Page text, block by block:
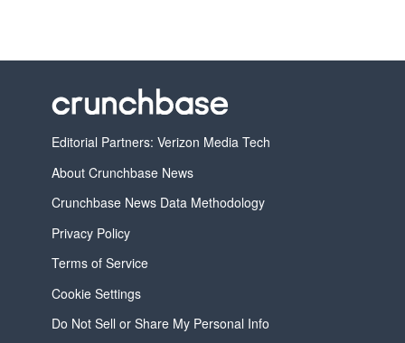
Editorial Partners: Verizon Media Tech
About Crunchbase News
Crunchbase News Data Methodology
Privacy Policy
Terms of Service
Cookie Settings
Do Not Sell or Share My Personal Info